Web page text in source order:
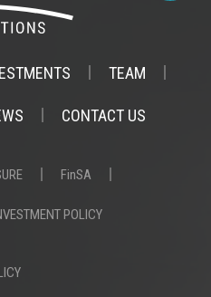
TEAM
CONTACT US
FinSA
POLICY